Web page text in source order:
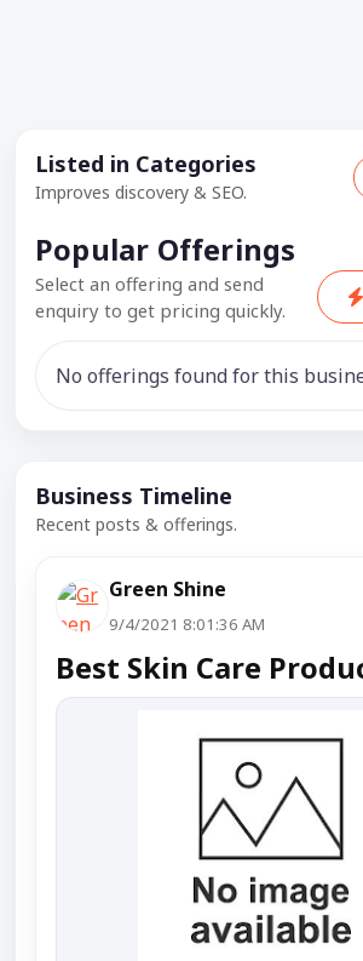
Listed in Categories
Improves discovery & SEO.
Popular Offerings
Select an offering and send
enquiry to get pricing quickly.
No offerings found for this
Business Timeline
Recent posts & offerings.
Green Shine
9/4/2021 8:01:36 AM
Best Skin Care